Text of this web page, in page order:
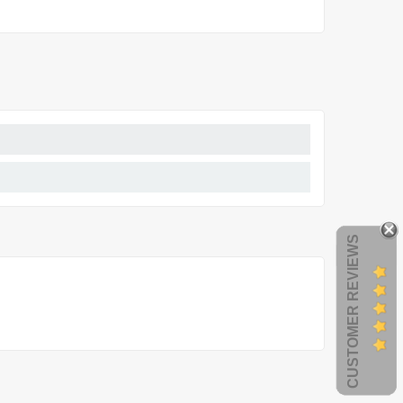
CUSTOMER REVIEWS